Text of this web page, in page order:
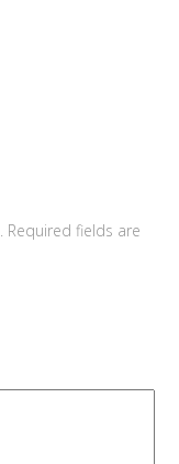
Required fields are